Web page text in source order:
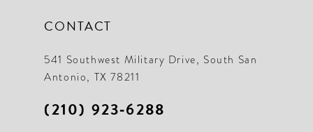
CONTACT
541 Southwest Military Drive, South San
Antonio, TX 78211
(210) 923‑6288